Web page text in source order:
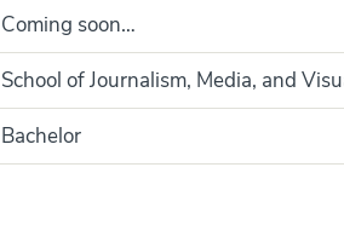
Coming soon…
School of Journalism, Media, and
Bachelor